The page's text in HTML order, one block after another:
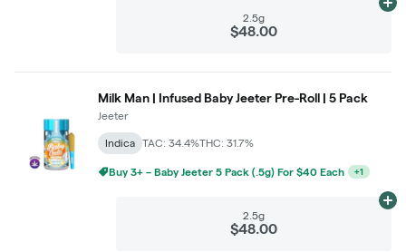
2.5g
$48.00
Milk Man | Infused Baby Jeeter Pre-Roll | 5 Pack
Jeeter
Indica TAC: 34.4%THC: 31.7%
Buy 3+ – Baby Jeeter 5 Pack (.5g) For $40 Each +1
2.5g
$48.00